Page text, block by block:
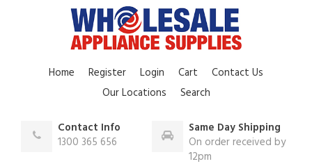
Home Register Login Cart
Contact Us
Our Locations
Search
Contact Info
1300 365 656
Same Day Shipping
On order received by
12pm